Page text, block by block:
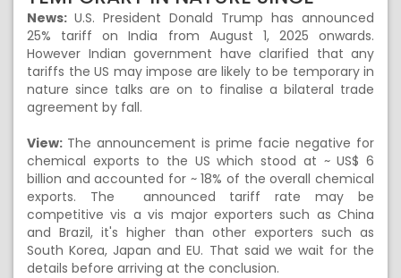
News: U.S. President Donald Trump has announced
25% tariff on India from August 1, 2025 onwards.
However Indian government have clarified that any
tariffs the US may impose are likely to be temporary in
nature since talks are on to finalise a bilateral trade
agreement by fall.
View: The announcement is prime facie negative for
chemical exports to the US which stood at ~ US$ 6
billion and accounted for ~ 18% of the overall chemical
exports. The announced tariff rate may be
competitive vis a vis major exporters such as China
and Brazil, it's higher than other exporters such as
South Korea, Japan and EU. That said we wait for the
details before arriving at the conclusion.